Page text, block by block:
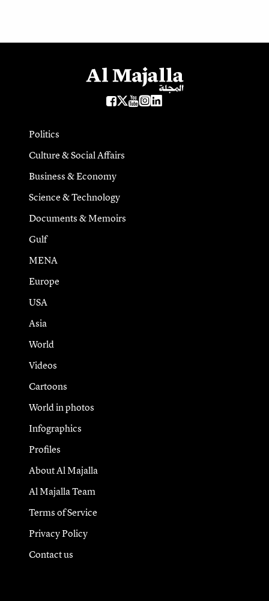
Politics
Culture & Social Affairs
Business & Economy
Science & Technology
Documents & Memoirs
Gulf
MENA
Europe
USA
Asia
World
Videos
Cartoons
World in photos
Infographics
Profiles
About Al Majalla
Al Majalla Team
Terms of Service
Privacy Policy
Contact us